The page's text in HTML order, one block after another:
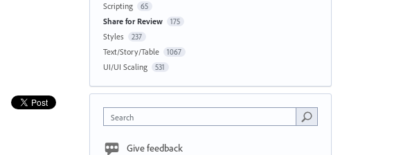
Scripting 65
Share for Review 175
Styles 237
Text/Story/Table 1067
UI/UI Scaling 531
Search
Give feedback